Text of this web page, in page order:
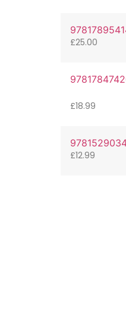
£25.00
£18.99
£12.99